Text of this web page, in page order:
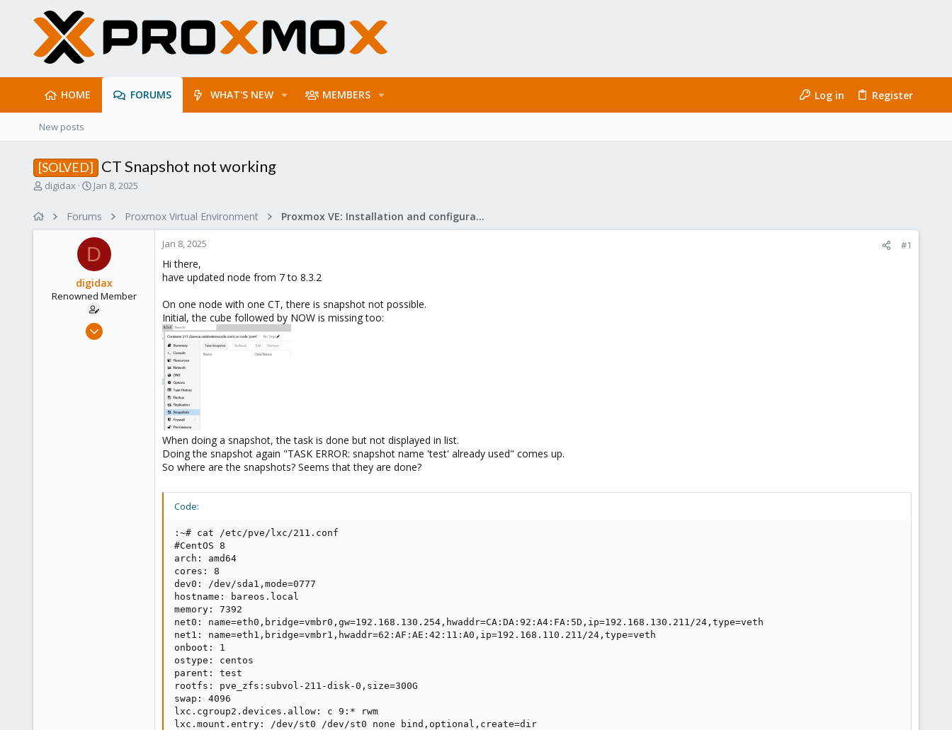
HOME FORUMS WHAT'S NEW MEMBERS Log in Register
New posts
[SOLVED] CT Snapshot not working
T
digidax
S
r
t
d
a
t
e
Jan 8, 2025
Forums Proxmox Virtual Environment Proxmox VE: Installation and configuration
D
digidax
Renowned Member
Mar 23, 2009
Jan 8, 2025 #1
Hi there,
have updated node from 7 to 8.3.2
On one node with one CT, there is snapshot not possible.
Initial, the cube followed by NOW is missing too:
When doing a snapshot, the task is done but not displayed in list.
Doing the snapshot again "TASK ERROR: snapshot name 'test' already used" comes up.
So where are the snapshots? Seems that they are done?
Code:
:~# cat /etc/pve/lxc/211.conf
#CentOS 8
arch: amd64
cores: 8
dev0: /dev/sda1,mode=0777
hostname: bareos.local
memory: 7392
net0: name=eth0,bridge=vmbr0,gw=192.168.130.254,hwaddr=CA:DA:92:A4:FA:5D,ip=192.168.130.211/24,type=veth
net1: name=eth1,bridge=vmbr1,hwaddr=62:AF:AE:42:11:A0,ip=192.168.110.211/24,type=veth
onboot: 1
ostype: centos
parent: test
rootfs: pve_zfs:subvol-211-disk-0,size=300G
swap: 4096
lxc.cgroup2.devices.allow: c 9:* rwm
lxc.mount.entry: /dev/st0 /dev/st0 none bind,optional,create=dir